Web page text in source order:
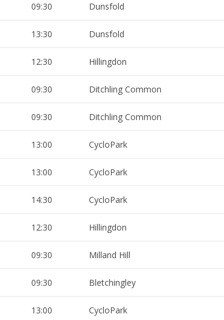
09:30 Dunsfold
13:30 Dunsfold
12:30 Hillingdon
09:30 Ditchling Common
09:30 Ditchling Common
13:00 CycloPark
13:00 CycloPark
14:30 CycloPark
12:30 Hillingdon
09:30 Milland Hill
09:30 Bletchingley
13:00 CycloPark